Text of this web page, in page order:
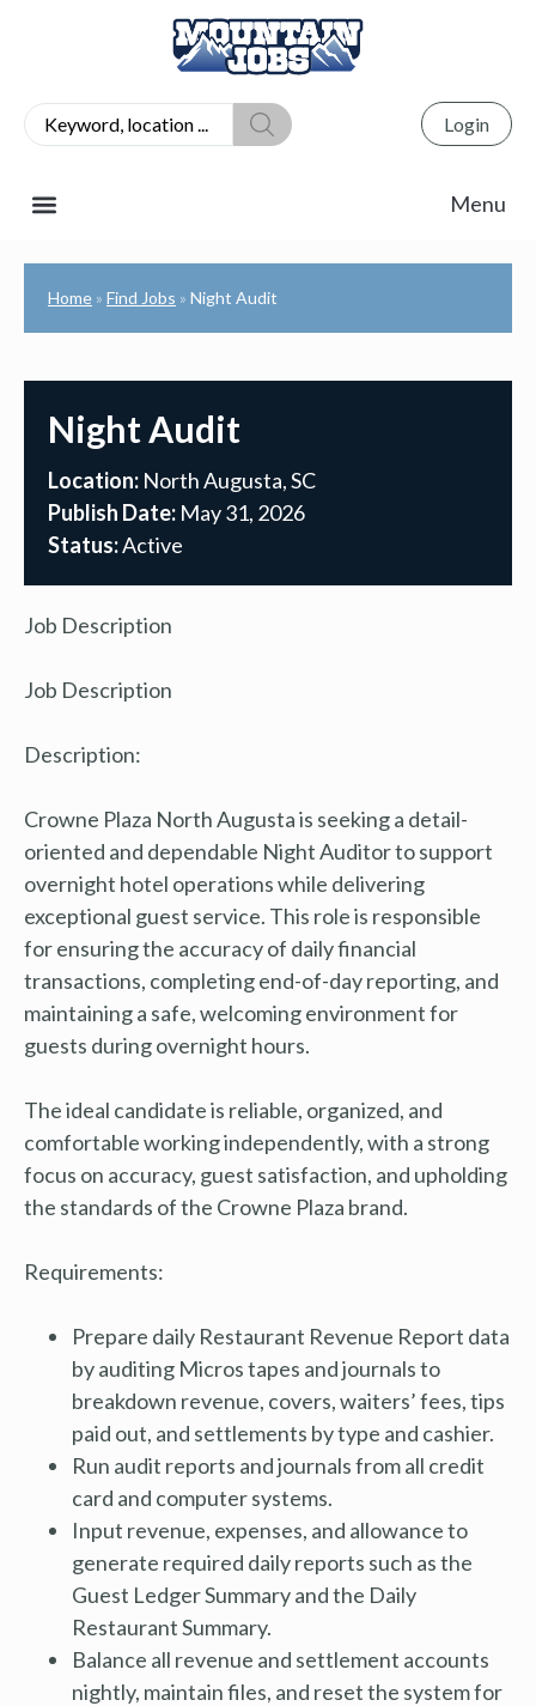
Login
Home » Find Jobs » Night Audit
Night Audit
Location: North Augusta, SC
Publish Date: May 31, 2026
Status:Active
Job Description
Job Description
Description:
Crowne Plaza North Augusta is seeking a detail-
oriented and dependable Night Auditor to support
overnight hotel operations while delivering
exceptional guest service. This role is responsible
for ensuring the accuracy of daily financial
transactions, completing end-of-day reporting, and
maintaining a safe, welcoming environment for
guests during overnight hours.
The ideal candidate is reliable, organized, and
comfortable working independently, with a strong
focus on accuracy, guest satisfaction, and upholding
the standards of the Crowne Plaza brand.
Requirements:
Prepare daily Restaurant Revenue Report data
by auditing Micros tapes and journals to
breakdown revenue, covers, waiters’ fees, tips
paid out, and settlements by type and cashier.
Run audit reports and journals from all credit
card and computer systems.
Input revenue, expenses, and allowance to
generate required daily reports such as the
Guest Ledger Summary and the Daily
Restaurant Summary.
Balance all revenue and settlement accounts
nightly, maintain files, and reset the system for